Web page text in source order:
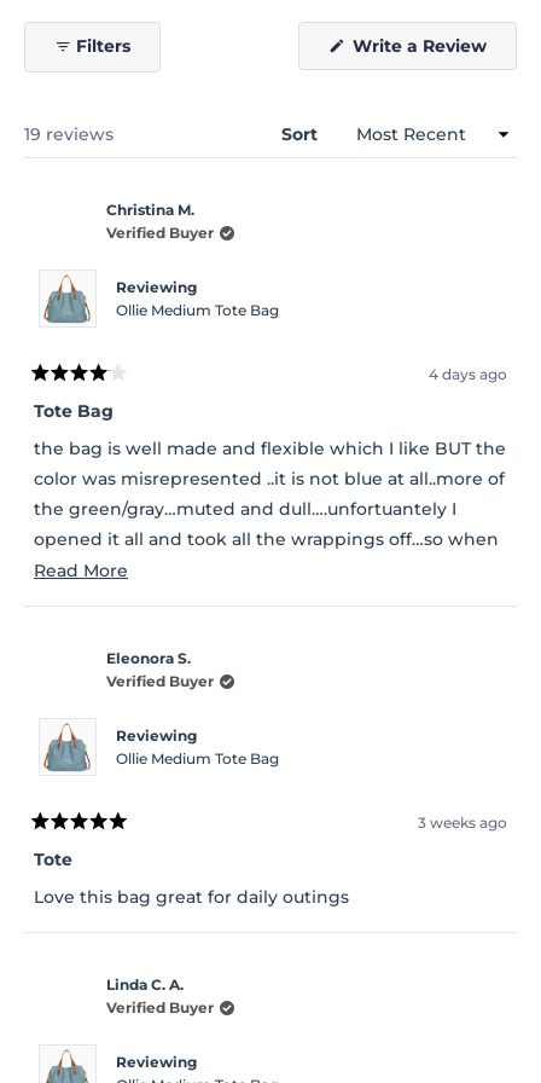
Filters Write a Review
19 reviews
Sort
Christina M.
Verified Buyer
Reviewing
Ollie Medium Tote Bag
Rated
4
out
of
5
stars
4 days ago
Tote Bag
the bag is well made and flexible which I like BUT the
color was misrepresented ..it is not blue at all..more of
the green/gray…muted and dull….unfortuantely I
opened it all and took all the wrappings off…so when
I went outside in the light I was not too happy…
Read More
this
review
Eleonora S.
Verified Buyer
Reviewing
Ollie Medium Tote Bag
Rated
5
out
of
5
3 weeks ago
Tote
Love this bag great for daily outings
Linda C. A.
Verified Buyer
Reviewing
Loading...